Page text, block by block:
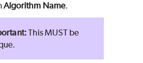
Algorithm Name.
This MUST be